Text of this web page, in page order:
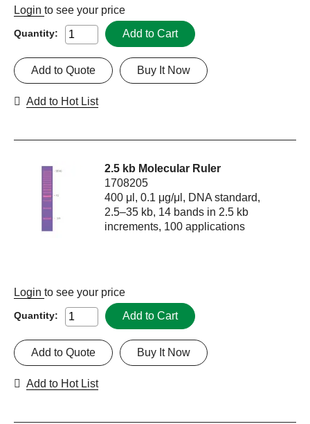
Login to see your price
Quantity: Add to Cart
Buy It Now
Add to Quote
Add to Hot List
2.5 kb Molecular Ruler
1708205
400 μl, 0.1 μg/μl, DNA standard,
2.5–35 kb, 14 bands in 2.5 kb
increments, 100 applications
Login to see your price
Quantity: Add to Cart
Buy It Now
Add to Quote
Add to Hot List